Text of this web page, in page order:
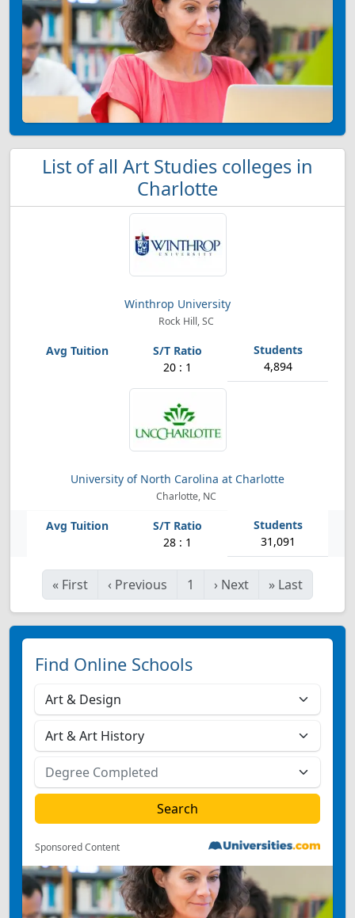
List of all Art Studies colleges in
Charlotte
Winthrop University
Rock Hill, SC
20 : 1 4,894
University of North Carolina at Charlotte
Charlotte, NC
28 : 1 31,091
« First ‹ Previous 1 › Next » Last
Find Online Schools
Sponsored Content